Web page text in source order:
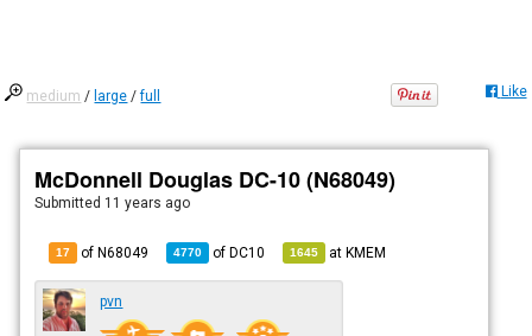
medium / large /full Like
McDonnell Douglas DC-10 (N68049)
Submitted 11 years ago
17 of N68049 4770 ofDC10 1645 atKMEM
pvn